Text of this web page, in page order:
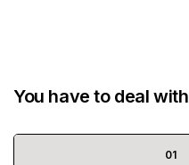
You have to deal with